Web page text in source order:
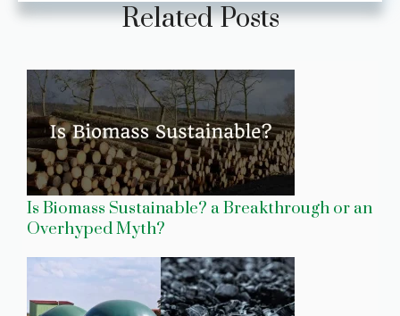
Related Posts
Is Biomass Sustainable? a Breakthrough or an
Overhyped Myth?